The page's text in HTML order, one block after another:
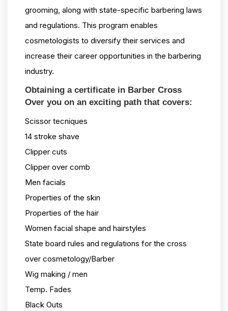
grooming, along with state-specific barbering laws
and regulations. This program enables
cosmetologists to diversify their services and
increase their career opportunities in the barbering
industry.
Obtaining a certificate in Barber Cross
Over you on an exciting path that covers:
Scissor tecniques
14 stroke shave
Clipper cuts
Clipper over comb
Men facials
Properties of the skin
Properties of the hair
Women facial shape and hairstyles
State board rules and regulations for the cross
over cosmetology/Barber
Wig making / men
Temp. Fades
Black Outs